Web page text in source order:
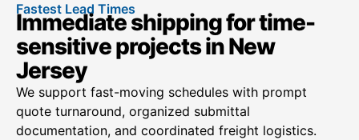
Fastest Lead Times
Immediate shipping for time-
sensitive projects in New
Jersey
We support fast-moving schedules with prompt
quote turnaround, organized submittal
documentation, and coordinated freight logistics.